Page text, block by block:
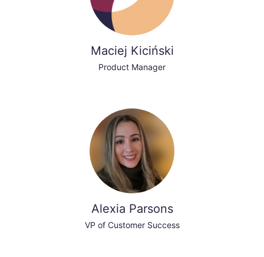
Maciej Kiciński
Product Manager
Alexia Parsons
VP of Customer Success